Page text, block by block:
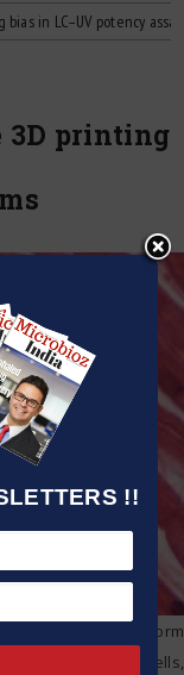
!!
LC–UV potency assays
3D printing
to eventually form
own adjacent cells,